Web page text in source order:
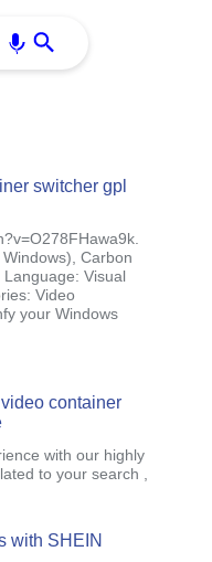
switcher gpl
Carbon
Visual
Video
your Windows
container
with our highly
to your search ,
with SHEIN